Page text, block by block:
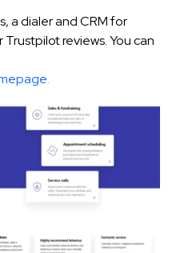
a dialer and CRM for
reviews. You can
.